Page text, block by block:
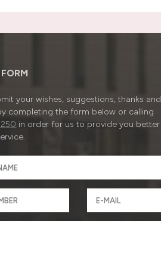
your wishes, suggestions, thanks and
completing the form below or calling
in order for us to provide you better